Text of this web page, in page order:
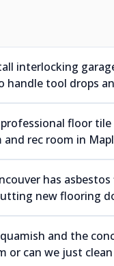
interlocking
handle tool drops
floor
rec room in
has
new flooring
and the
or can we just